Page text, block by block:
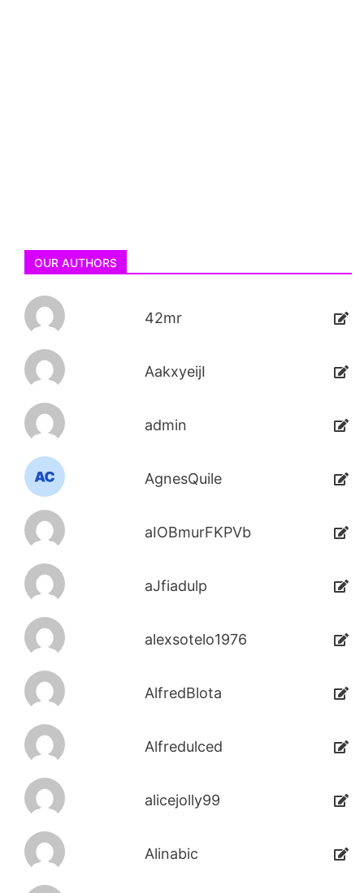
OUR AUTHORS
42mr
AakxyeijI
admin
AgnesQuile
aIOBmurFKPVb
aJfiadulp
alexsotelo1976
AlfredBlota
Alfredulced
alicejolly99
Alinabic